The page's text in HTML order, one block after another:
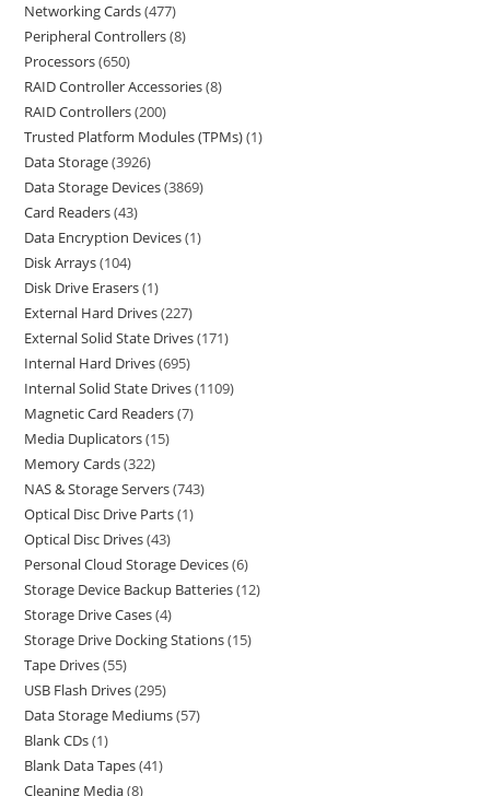
Networking Cards 477
Peripheral Controllers 8
Processors 650
RAID Controller Accessories 8
RAID Controllers 200
Trusted Platform Modules (TPMs) 1
Data Storage 3926
Data Storage Devices 3869
Card Readers 43
Data Encryption Devices 1
Disk Arrays 104
Disk Drive Erasers 1
External Hard Drives 227
External Solid State Drives 171
Internal Hard Drives 695
Internal Solid State Drives 1109
Magnetic Card Readers 7
Media Duplicators 15
Memory Cards 322
NAS & Storage Servers 743
Optical Disc Drive Parts 1
Optical Disc Drives 43
Personal Cloud Storage Devices 6
Storage Device Backup Batteries 12
Storage Drive Cases 4
Storage Drive Docking Stations 15
Tape Drives 55
USB Flash Drives 295
Data Storage Mediums 57
Blank CDs 1
Blank Data Tapes 41
Cleaning Media 8